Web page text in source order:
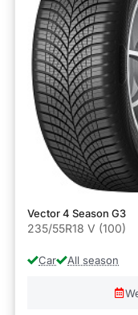
Vector 4 Season G3
235/55R18 V (100)
Car All season